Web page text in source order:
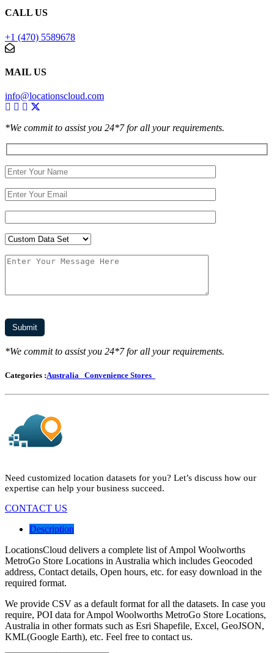
CALL US
+1 (470) 5589678
MAIL US
info@locationscloud.com
*We commit to assist you 24*7 for all your requirements.
*We commit to assist you 24*7 for all your requirements.
Categories :Australia Convenience Stores
Need customized location datasets for you? Let’s discuss how our
expertise can help your business succeed.
CONTACT US
Description
LocationsCloud delivers a complete list of Ampol Woolworths
MetroGo Store Locations in Australia which includes Geocoded
address, Contact details, Open hours, etc. for easy download in the
required format.
We provide CSV as a default format for all the datasets. In case you
require, POI data for Ampol Woolworths MetroGo Store Locations,
Australia in other formats such as Esri Shapefile, Excel, GeoJSON,
KML(Google Earth), etc. Feel free to contact us.